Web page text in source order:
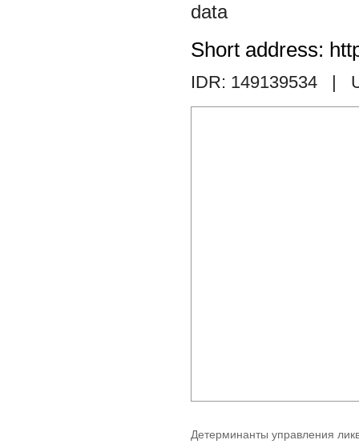
data
Short address:
IDR: 149139534 |
Детерминанты управления